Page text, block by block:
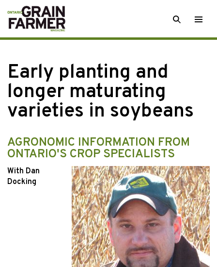
Skip
to
content
SEARCH
Early planting and
longer maturating
varieties in soybeans
AGRONOMIC INFORMATION FROM
ONTARIO'S CROP SPECIALISTS
With Dan
Docking